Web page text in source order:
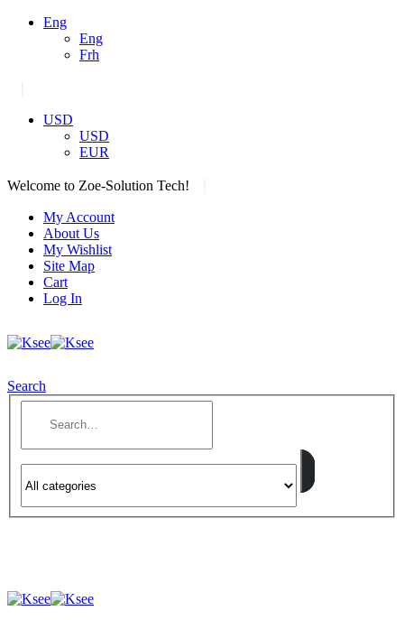
Eng
Eng
Frh
USD
USD
EUR
Welcome to Zoe-Solution Tech!
My Account
About Us
My Wishlist
Site Map
Cart
Log In
Search